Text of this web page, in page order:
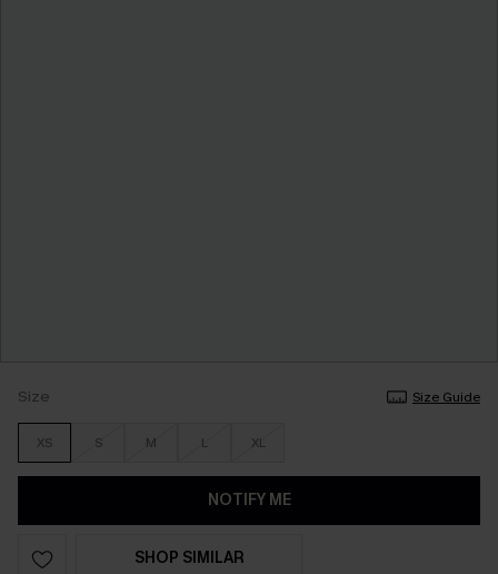
Size Size Guide
XS S M L XL
NOTIFY ME
SHOP SIMILAR